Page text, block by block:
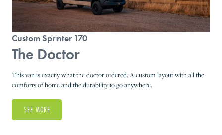
Custom Sprinter 170
The Doctor
This van is exactly what the doctor ordered. A custom layout with all the
comforts of home and the durability to go anywhere.
SEE MORE